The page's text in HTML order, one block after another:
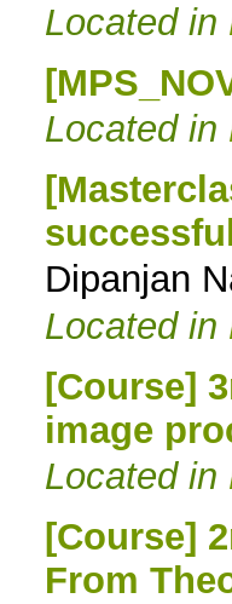
Located in
Located in
Dipanjan
Located in
[Course]
image
Located in
[Course]
From